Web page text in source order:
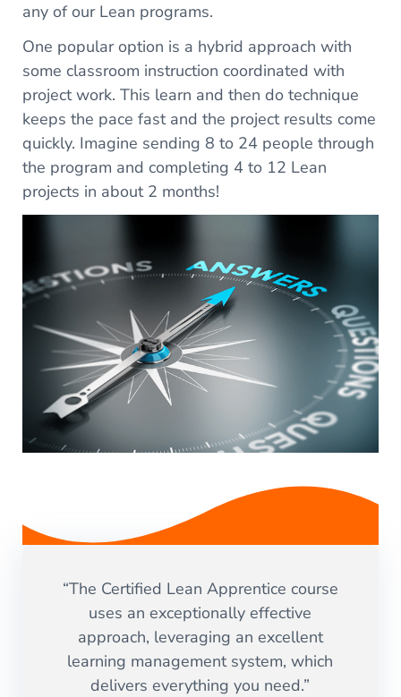
any of our Lean programs.
One popular option is a hybrid approach with
some classroom instruction coordinated with
project work. This learn and then do technique
keeps the pace fast and the project results come
quickly. Imagine sending 8 to 24 people through
the program and completing 4 to 12 Lean
projects in about 2 months!
“The Certified Lean Apprentice course
uses an exceptionally effective
approach, leveraging an excellent
learning management system, which
delivers everything you need.”